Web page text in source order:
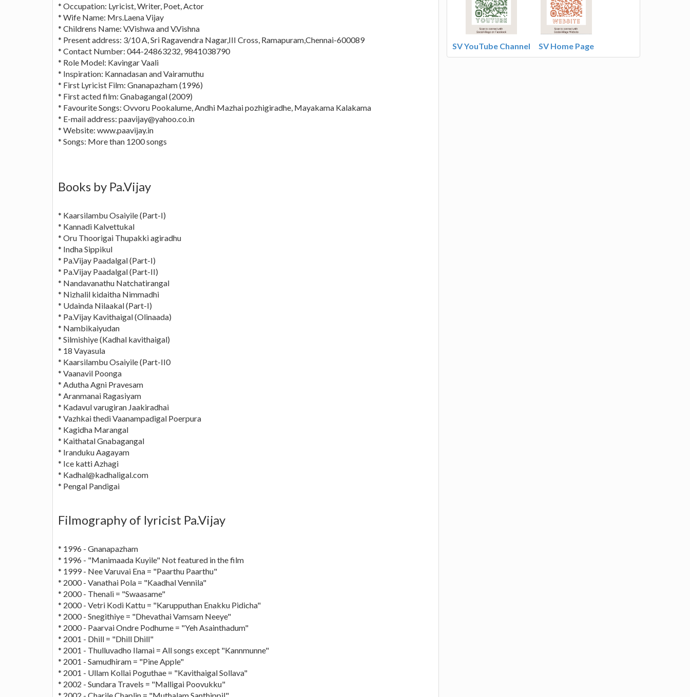
* Occupation: Lyricist, Writer, Poet, Actor
* Wife Name: Mrs.Laena Vijay
* Childrens Name: V.Vishwa and V.Vishna
* Present address: 3/10 A, Sri Ragavendra Nagar,III Cross, Ramapuram,Chennai-600089
* Contact Number: 044-24863232, 9841038790
* Role Model: Kavingar Vaali
* Inspiration: Kannadasan and Vairamuthu
* First Lyricist Film: Gnanapazham (1996)
* First acted film: Gnabagangal (2009)
* Favourite Songs: Ovvoru Pookalume, Andhi Mazhai pozhigiradhe, Mayakama Kalakama
* E-mail address: paavijay@yahoo.co.in
* Website: www.paavijay.in
* Songs: More than 1200 songs
Books by Pa.Vijay
* Kaarsilambu Osaiyile (Part-I)
* Kannadi Kalvettukal
* Oru Thoorigai Thupakki agiradhu
* Indha Sippikul
* Pa.Vijay Paadalgal (Part-I)
* Pa.Vijay Paadalgal (Part-II)
* Nandavanathu Natchatirangal
* Nizhalil kidaitha Nimmadhi
* Udainda Nilaakal (Part-I)
* Pa.Vijay Kavithaigal (Olinaada)
* Nambikaiyudan
* Silmishiye (Kadhal kavithaigal)
* 18 Vayasula
* Kaarsilambu Osaiyile (Part-II0
* Vaanavil Poonga
* Adutha Agni Pravesam
* Aranmanai Ragasiyam
* Kadavul varugiran Jaakiradhai
* Vazhkai thedi Vaanampadigal Poerpura
* Kagidha Marangal
* Kaithatal Gnabagangal
* Iranduku Aagayam
* Ice katti Azhagi
* Kadhal@kadhaligal.com
* Pengal Pandigai
Filmography of lyricist Pa.Vijay
* 1996 - Gnanapazham
* 1996 - "Manimaada Kuyile" Not featured in the film
* 1999 - Nee Varuvai Ena = "Paarthu Paarthu"
* 2000 - Vanathai Pola = "Kaadhal Vennila"
* 2000 - Thenali = "Swaasame"
* 2000 - Vetri Kodi Kattu = "Karupputhan Enakku Pidicha"
* 2000 - Snegithiye = "Dhevathai Vamsam Neeye"
* 2000 - Paarvai Ondre Podhume = "Yeh Asainthadum"
* 2001 - Dhill = "Dhill Dhill"
* 2001 - Thulluvadho Ilamai = All songs except "Kannmunne"
* 2001 - Samudhiram = "Pine Apple"
* 2001 - Ullam Kollai Poguthae = "Kavithaigal Sollava"
* 2002 - Sundara Travels = "Malligai Poovukku"
SV YouTube Channel SV Home Page